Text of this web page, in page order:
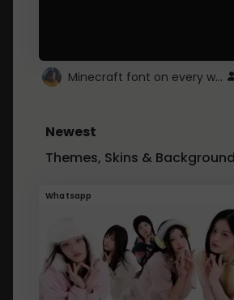
Minecraft font on every website.
Newest
Themes, Skins &
Whatsapp